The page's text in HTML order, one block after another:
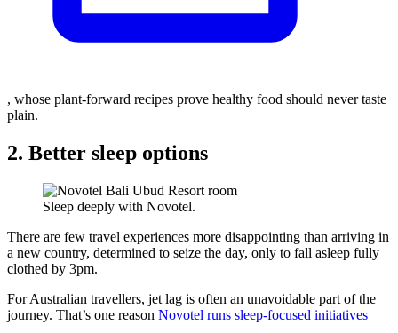
, whose plant-forward recipes prove healthy food should never taste
plain.
2. Better sleep options
Sleep deeply with Novotel.
There are few travel experiences more disappointing than arriving in
a new country, determined to seize the day, only to fall asleep fully
clothed by 3pm.
For Australian travellers, jet lag is often an unavoidable part of the
journey. That’s one reason Novotel runs sleep-focused initiatives